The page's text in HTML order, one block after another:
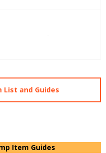
-
List and Guides
Item Guides